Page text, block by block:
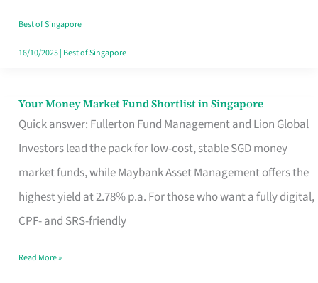
Best of Singapore
16/10/2025| Best of Singapore
Your Money Market Fund Shortlist in Singapore
Quick answer: Fullerton Fund Management and Lion Global
Investors lead the pack for low-cost, stable SGD money
market funds, while Maybank Asset Management offers the
highest yield at 2.78% p.a. For those who want a fully digital,
CPF- and SRS-friendly
Your
Money
Shortlist
Singapore
Read More »